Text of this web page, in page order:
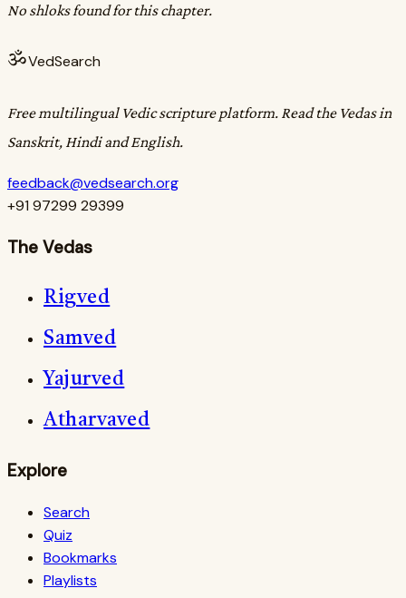
No shloks found for this chapter.
ॐVedSearch
Free multilingual Vedic scripture platform. Read the Vedas in
Sanskrit, Hindi and English.
feedback@vedsearch.org
+91 97299 29399
The Vedas
Rigved
Samved
Yajurved
Atharvaved
Explore
Search
Quiz
Bookmarks
Playlists